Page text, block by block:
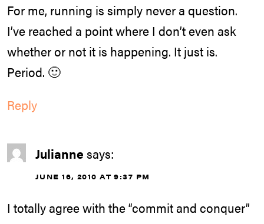
For me, running is simply never a question.
I’ve reached a point where I don’t even ask
whether or not it is happening. It just is.
Period. 🙂
Reply
Julianne says:
JUNE 16, 2010 AT 9:37 PM
I totally agree with the “commit and conquer”